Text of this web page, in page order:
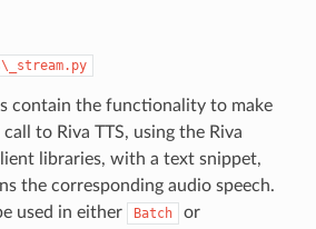
contain the functionality to make
call to Riva TTS, using the Riva
libraries, with a text snippet,
the corresponding audio speech.
used in either
Batch or